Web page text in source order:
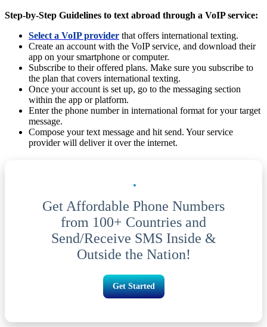
Step-by-Step Guidelines to text abroad through a VoIP service:
Select a VoIP provider that offers international texting.
Create an account with the VoIP service, and download their
app on your smartphone or computer.
Subscribe to their offered plans. Make sure you subscribe to
the plan that covers international texting.
Once your account is set up, go to the messaging section
within the app or platform.
Enter the phone number in international format for your target
message.
Compose your text message and hit send. Your service
provider will deliver it over the internet.
Get Affordable Phone Numbers
from 100+ Countries and
Send/Receive SMS Inside &
Outside the Nation!
Get Started